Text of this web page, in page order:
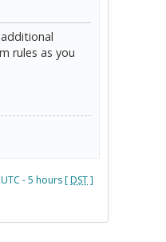
rules as you
- 5 hours [DST]